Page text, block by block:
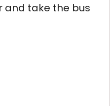
and take the bus